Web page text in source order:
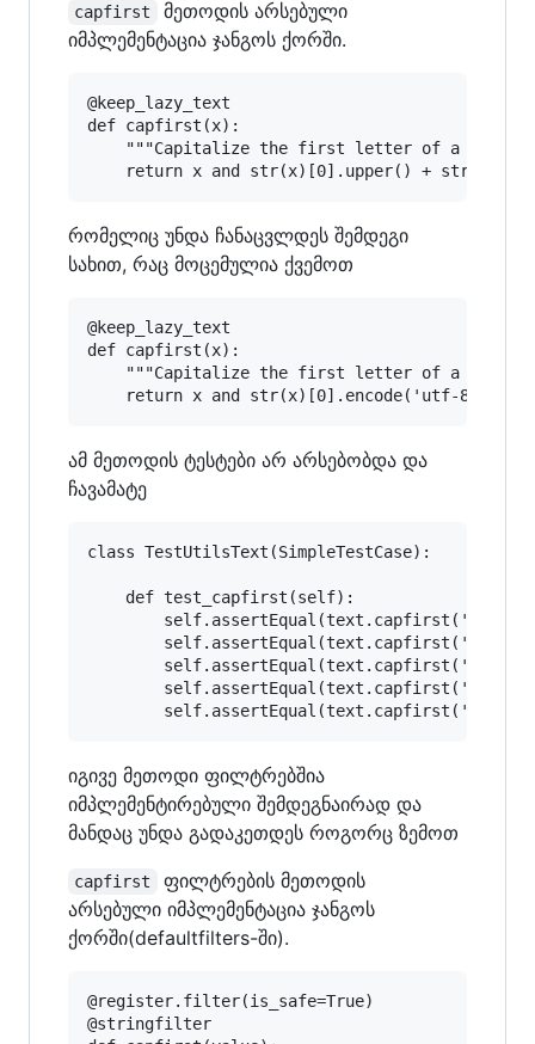
capfirst
მეთოდის არსებული
იმპლემენტაცია ჯანგოს ქორში.
@keep_lazy_text
def capfirst(x):
"""Capitalize the first letter of a
რომელიც უნდა ჩანაცვლდეს შემდეგი
სახით, რაც მოცემულია ქვემოთ
@keep_lazy_text
def capfirst(x):
"""Capitalize the first letter of a
ამ მეთოდის ტესტები არ არსებობდა და
ჩავამატე
class TestUtilsText(SimpleTestCase):
    def test_capfirst(self):
self.assertEqual(text.capfirst('a'),
self.assertEqual(text.capfirst('ა'),
იგივე მეთოდი ფილტრებშია
იმპლემენტირებული შემდეგნაირად და
მანდაც უნდა გადაკეთდეს როგორც ზემოთ
capfirst
ფილტრების მეთოდის
არსებული იმპლემენტაცია ჯანგოს
ქორში(defaultfilters-ში).
@register.filter(is_safe=True)
@stringfilter